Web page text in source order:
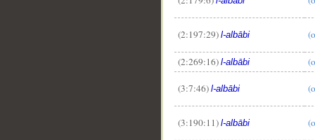
(2:197:29) l-albābi
(2:269:16) l-albābi
(3:7:46) l-albābi
(3:190:11) l-albābi